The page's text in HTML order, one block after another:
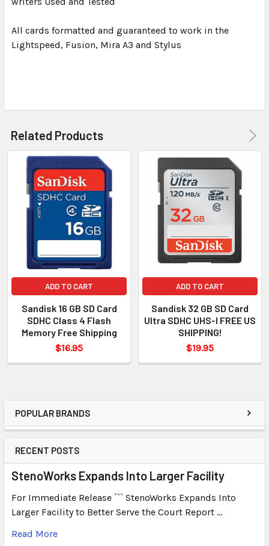
POPULAR BRANDS
RECENT POSTS
StenoWorks Expands Into Larger Facility
For Immediate Release ``` StenoWorks Expands Into
Larger Facility to Better Serve the Court Report …
Read More
SELECT
ADD
SELECTED
All cards formatted and guaranteed to work in the
Lightspeed, Fusion, Mira A3 and Stylus
Related Products
ADD TO CART
Sandisk 16 GB SD Card
SDHC Class 4 Flash
Memory Free Shipping
$16.95
ADD TO CART
Sandisk 32 GB SD Card
Ultra SDHC UHS-I FREE US
SHIPPING!
$19.95